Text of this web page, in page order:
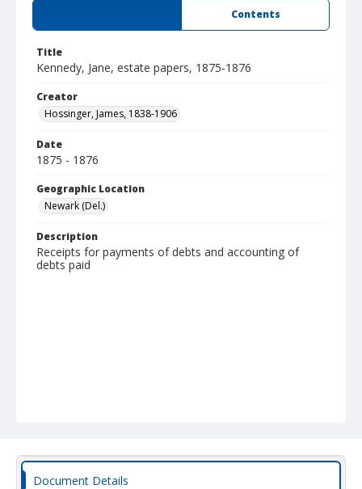
Contents
Title
Kennedy, Jane, estate papers, 1875-1876
Creator
Hossinger, James, 1838-1906
Date
1875 - 1876
Geographic Location
Newark (Del.)
Description
Receipts for payments of debts and accounting of
debts paid
Document Details